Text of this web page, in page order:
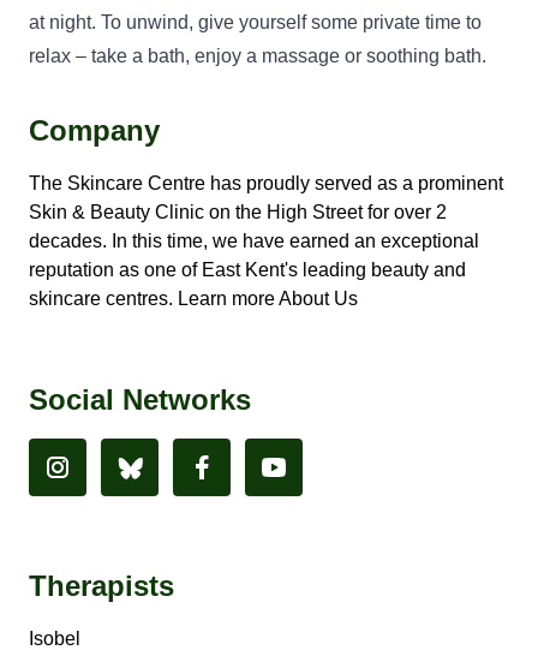
at night. To unwind, give yourself some private time to
relax – take a bath, enjoy a massage or soothing bath.
Company
The Skincare Centre has proudly served as a prominent
Skin & Beauty Clinic on the High Street for over 2
decades. In this time, we have earned an exceptional
reputation as one of East Kent's leading beauty and
skincare centres. Learn more About Us
Social Networks
Therapists
Isobel